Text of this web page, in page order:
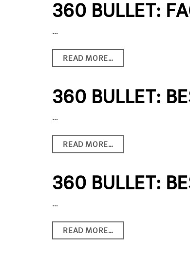
360 BULLET:
…
READ MORE…
360 BULLET:
…
READ MORE…
360 BULLET:
…
READ MORE…